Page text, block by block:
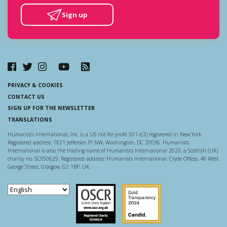
Sign up
PRIVACY & COOKIES
CONTACT US
SIGN UP FOR THE NEWSLETTER
TRANSLATIONS
Humanists International, Inc. is a US not-for-profit 501-c(3) registered in New York.
Registered address: 1821 Jefferson Pl NW, Washington, DC 20036. Humanists
International is also the trading name of Humanists International 2020, a Scottish (UK)
charity no. SC050629. Registered address: Humanists International, Clyde Offices, 48 West
George Street, Glasgow, G2 1BP, UK.
Scottish Charity Regulator
Guidestar US